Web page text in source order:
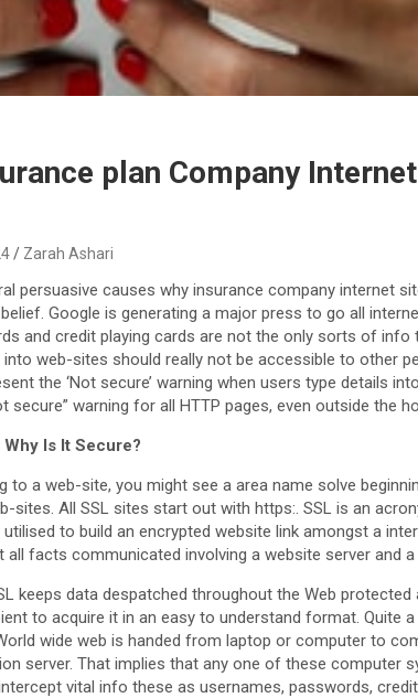
plan Company
Zarah Ashari
persuasive causes why insurance company internet
Google is generating a major press to go all
and credit playing cards are not the only sorts of
web-sites should really not be accessible to other
the ‘Not secure’ warning when users type details
secure” warning for all HTTP pages, even outside the
Is It Secure?
to a web-site, you might see a area name solve
sites. All SSL sites start out with https:. SSL is an
to build an encrypted website link amongst a
all facts communicated involving a website server and
keeps data despatched throughout the Web
to acquire it in an easy to understand format. Quite
wide web is handed from laptop or computer to
server. That implies that any one of these computer
vital info these as usernames, passwords,